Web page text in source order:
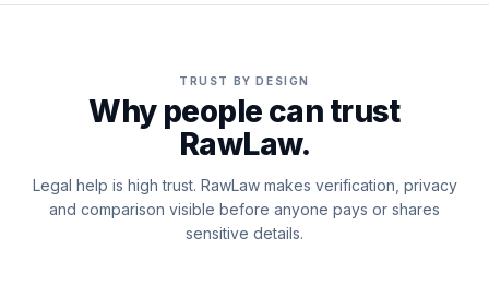
TRUST BY DESIGN
Why people can trust
RawLaw.
Legal help is high trust. RawLaw makes verification, privacy
and comparison visible before anyone pays or shares
sensitive details.